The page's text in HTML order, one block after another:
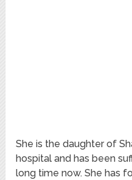
She is the daughter of
hospital and has been
long time now. She has